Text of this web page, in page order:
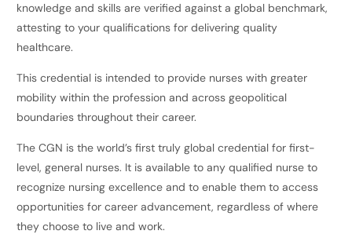
knowledge and skills are verified against a global benchmark,
attesting to your qualifications for delivering quality
healthcare.
This credential is intended to provide nurses with greater
mobility within the profession and across geopolitical
boundaries throughout their career.
The CGN is the world’s first truly global credential for first-
level, general nurses. It is available to any qualified nurse to
recognize nursing excellence and to enable them to access
opportunities for career advancement, regardless of where
they choose to live and work.